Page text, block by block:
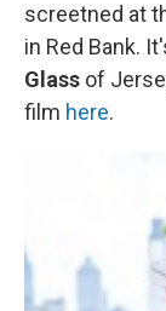
screetned at
in Red Bank.
Glass of
film here.